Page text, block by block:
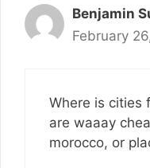
Benjamin
February
Where is cities
are waaay
morocco, or